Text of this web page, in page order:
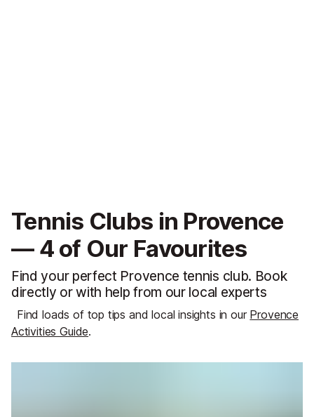
Tennis Clubs in Provence
— 4 of Our Favourites
Find your perfect Provence tennis club. Book
directly or with help from our local experts
Find loads of top tips and local insights in our Provence
Activities Guide.